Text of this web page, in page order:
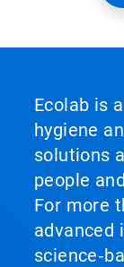
Ecolab is
hygiene
solutions
people
For more
advanced